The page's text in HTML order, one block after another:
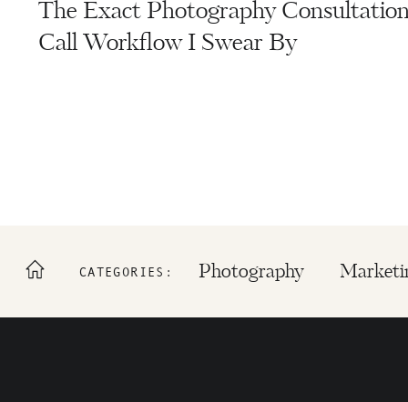
The Exact Photography
Call Workflow I Swear By
CATEGORIES: Photography